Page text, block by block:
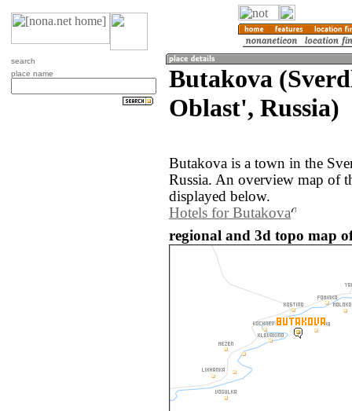
search
place name
Butakova
Oblast', Russia)
Butakova is a town in the
Russia. An overview map of
displayed below.
Hotels for Butakova
regional and 3d topo map